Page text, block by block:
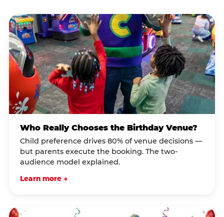
Who Really Chooses the Birthday Venue?
Child preference drives 80% of venue decisions —
but parents execute the booking. The two-
audience model explained.
Learn more →